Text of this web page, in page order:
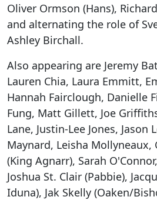
Oliver Ormson (Hans),
and alternating the role of
Ashley Birchall.
Also appearing are Jeremy
Lauren Chia, Laura Emmitt,
Hannah Fairclough, Danielle
Fung, Matt Gillett, Joe
Lane, Justin-Lee Jones, Jason
Maynard, Leisha Mollyneaux,
(King Agnarr), Sarah
Joshua St. Clair (Pabbie),
Iduna), Jak Skelly (Oaken/